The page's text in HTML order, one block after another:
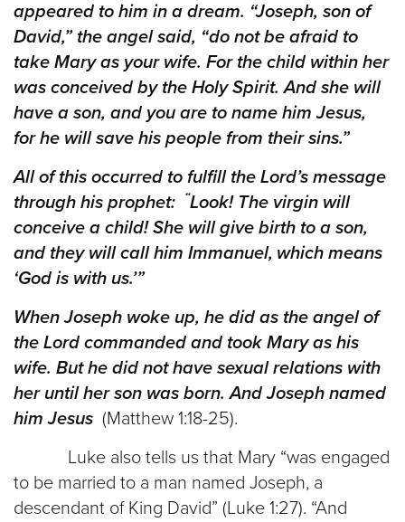
appeared to him in a dream. “Joseph, son of
David,” the angel said, “do not be afraid to
take Mary as your wife. For the child within her
was conceived by the Holy Spirit. And she will
have a son, and you are to name him Jesus,
for he will save his people from their sins.”
All of this occurred to fulfill the Lord’s message
through his prophet:
“Look! The virgin will
conceive a child! She will give birth to a son,
and they will call him Immanuel, which means
‘God is with us.’”
When Joseph woke up, he did as the angel of
the Lord commanded and took Mary as his
wife. But he did not have sexual relations with
her until her son was born. And Joseph named
him Jesus (Matthew 1:18-25).
Luke also tells us that Mary “was engaged
to be married to a man named Joseph, a
descendant of King David” (Luke 1:27). “And